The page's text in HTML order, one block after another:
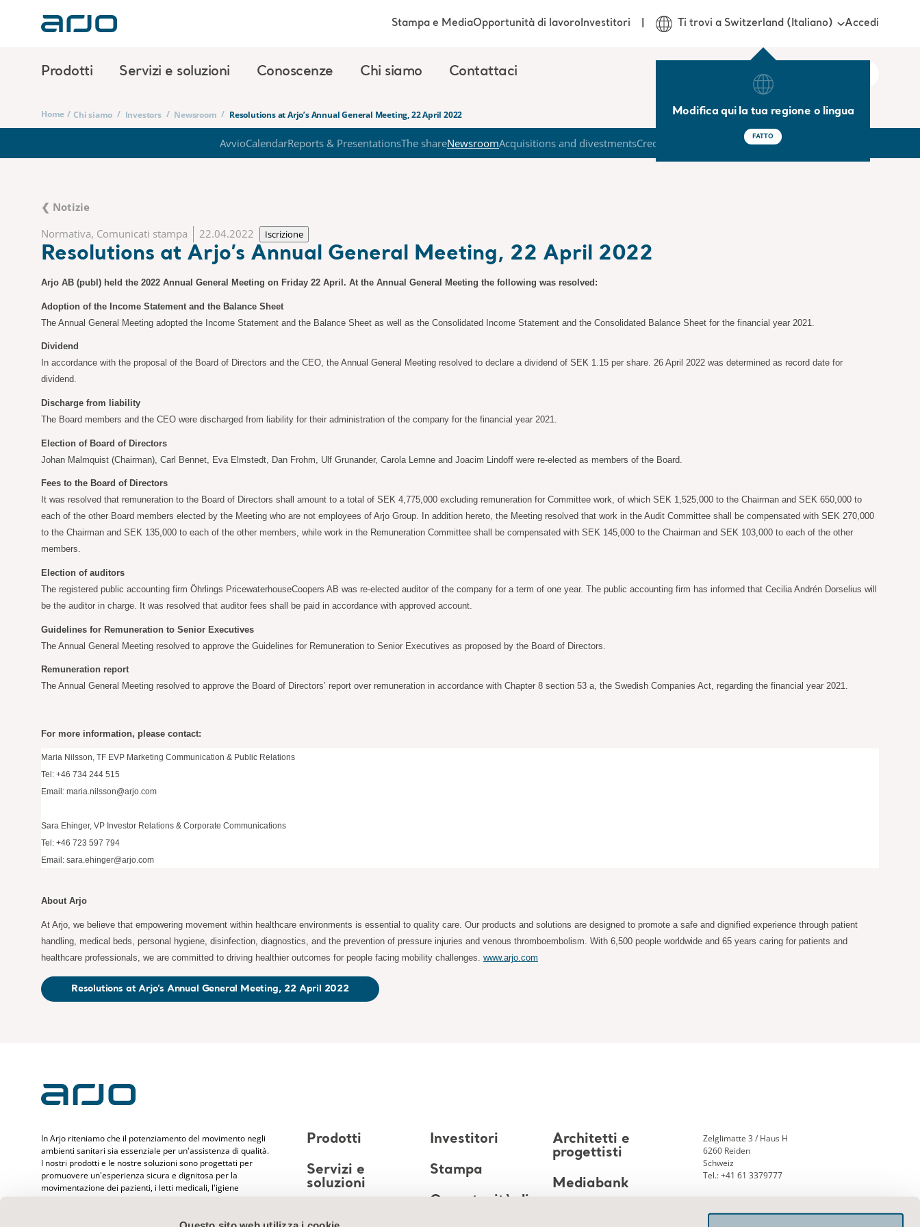
Prodotti Servizi e soluzioni Conoscenze Chi siamo Contattaci
Stampa e MediaOpportunità di lavoroInvestitori Ti trovi a Switzerland (Italiano)
Modifica qui la tua regione o lingua
FATTO
Accedi
Home / Chi siamo / Investors / Newsroom / Resolutions at Arjo’s Annual General Meeting, 22 April 2022
AvvioCalendarReports & PresentationsThe shareNewsroomAcquisitions and divestmentsCredit Market
❮ Notizie
Normativa, Comunicati stampa
22.04.2022 Iscrizione
Resolutions at Arjo’s Annual General Meeting, 22 April 2022
Arjo AB (publ) held the 2022 Annual General Meeting on Friday 22 April. At the Annual General Meeting the following was resolved:
Adoption of the Income Statement and the Balance Sheet
The Annual General Meeting adopted the Income Statement and the Balance Sheet as well as the Consolidated Income Statement and the Consolidated Balance Sheet for the financial year 2021.
Dividend
In accordance with the proposal of the Board of Directors and the CEO, the Annual General Meeting resolved to declare a dividend of SEK 1.15 per share. 26 April 2022 was determined as record date for
dividend.
Discharge from liability
The Board members and the CEO were discharged from liability for their administration of the company for the financial year 2021.
Election of Board of Directors
Johan Malmquist (Chairman), Carl Bennet, Eva Elmstedt, Dan Frohm, Ulf Grunander, Carola Lemne and Joacim Lindoff were re-elected as members of the Board.
Fees to the Board of Directors
It was resolved that remuneration to the Board of Directors shall amount to a total of SEK 4,775,000 excluding remuneration for Committee work, of which SEK 1,525,000 to the Chairman and SEK 650,000 to
each of the other Board members elected by the Meeting who are not employees of Arjo Group. In addition hereto, the Meeting resolved that work in the Audit Committee shall be compensated with SEK 270,000
to the Chairman and SEK 135,000 to each of the other members, while work in the Remuneration Committee shall be compensated with SEK 145,000 to the Chairman and SEK 103,000 to each of the other
members.
Election of auditors
The registered public accounting firm Öhrlings PricewaterhouseCoopers AB was re-elected auditor of the company for a term of one year. The public accounting firm has informed that Cecilia Andrén Dorselius will
be the auditor in charge. It was resolved that auditor fees shall be paid in accordance with approved account.
Guidelines for Remuneration to Senior Executives
The Annual General Meeting resolved to approve the Guidelines for Remuneration to Senior Executives as proposed by the Board of Directors.
Remuneration report
The Annual General Meeting resolved to approve the Board of Directors’ report over remuneration in accordance with Chapter 8 section 53 a, the Swedish Companies Act, regarding the financial year 2021.
For more information, please contact:
Maria Nilsson, TF EVP Marketing Communication & Public Relations
Tel: +46 734 244 515
Email: maria.nilsson@arjo.com
Sara Ehinger, VP Investor Relations & Corporate Communications
Tel: +46 723 597 794
Email: sara.ehinger@arjo.com
About Arjo
At Arjo, we believe that empowering movement within healthcare environments is essential to quality care. Our products and solutions are designed to promote a safe and dignified experience through patient
handling, medical beds, personal hygiene, disinfection, diagnostics, and the prevention of pressure injuries and venous thromboembolism. With 6,500 people worldwide and 65 years caring for patients and
healthcare professionals, we are committed to driving healthier outcomes for people facing mobility challenges. www.arjo.com
Resolutions at Arjo’s Annual General Meeting, 22 April 2022
In Arjo riteniamo che il potenziamento del movimento negli
ambienti sanitari sia essenziale per un'assistenza di qualità.
I nostri prodotti e le nostre soluzioni sono progettati per
promuovere un'esperienza sicura e dignitosa per la
movimentazione dei pazienti, i letti medicali, l'igiene
Con oltre 6.500 persone assistite in tutto il mondo e 65 anni
Prodotti
Servizi e
soluzioni
Investitori
Stampa
Opportunità di
Architetti e
progettisti
Mediabank
Zelglimatte 3 / Haus H
6260 Reiden
Schweiz
Tel.: +41 61 3379777